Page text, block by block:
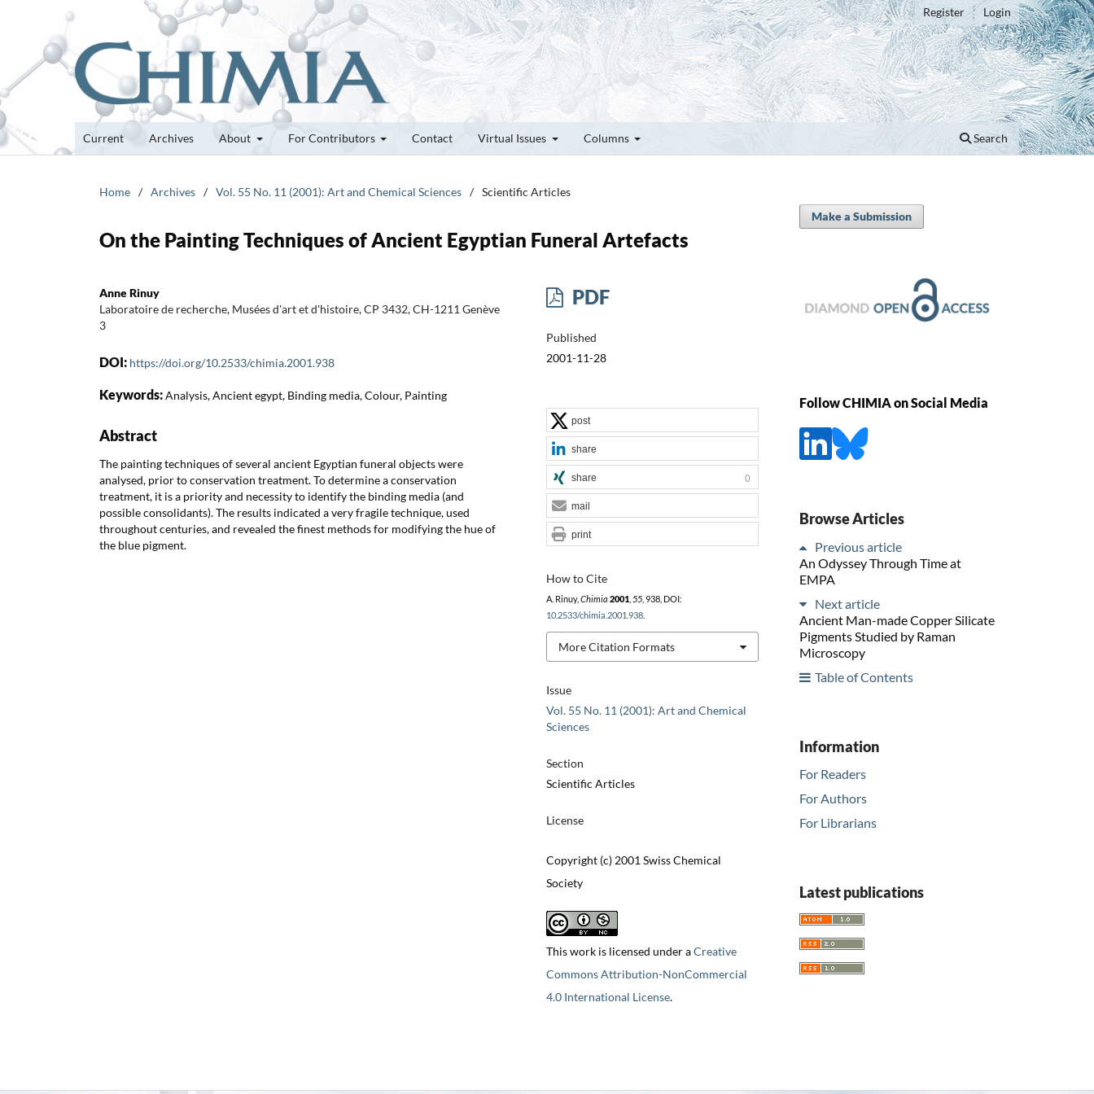
Current Archives About For Contributors Contact Virtual Issues Columns Search
Register Login
Home / Archives / Vol. 55 No. 11 (2001): Art and Chemical Sciences / Scientific Articles
On the Painting Techniques of Ancient Egyptian Funeral Artefacts
Anne Rinuy
Laboratoire de recherche, Musées d'art et d'histoire, CP 3432, CH-1211 Genève
3
DOI: https://doi.org/10.2533/chimia.2001.938
Keywords:Analysis, Ancient egypt, Binding media, Colour, Painting
Abstract
The painting techniques of several ancient Egyptian funeral objects were
analysed, prior to conservation treatment. To determine a conservation
treatment, it is a priority and necessity to identify the binding media (and
possible consolidants). The results indicated a very fragile technique, used
throughout centuries, and revealed the finest methods for modifying the hue of
the blue pigment.
PDF
Published
2001-11-28
Issue
Vol. 55 No. 11 (2001): Art and Chemical
Sciences
Section
Scientific Articles
License
Copyright (c) 2001 Swiss Chemical
Society
This work is licensed under aCreative
Commons Attribution-NonCommercial
4.0 International License.
How to Cite
A. Rinuy, Chimia 2001, 55, 938, DOI:
10.2533/chimia.2001.938.
More Citation Formats
post
share
share 0
mail
print
Make a Submission
Follow CHIMIA on Social Media
Browse Articles
Previous article
An Odyssey Through Time at
EMPA
Next article
Ancient Man-made Copper Silicate
Pigments Studied by Raman
Microscopy
Table of Contents
Information
For Readers
For Authors
For Librarians
Latest publications